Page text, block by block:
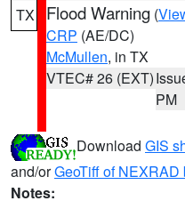
TX Flood Warning (
CRP (AE/DC)
McMullen, in TX
VTEC# 26 (EXT)
PM
Download GIS
and/orGeoTiff of NEXRAD
Notes: